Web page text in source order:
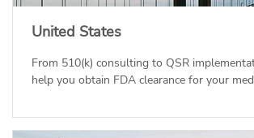
United States
From 510(k) consulting to QSR
help you obtain FDA clearance for your